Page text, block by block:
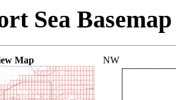
Sea
Map NW